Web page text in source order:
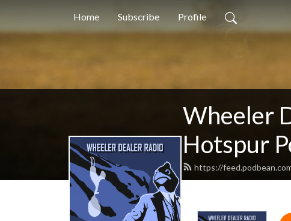
Home Subscribe Profile
Wheeler
Hotspur
https://